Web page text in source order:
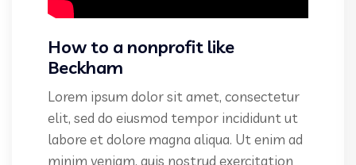
How to a nonprofit like
Beckham
Lorem ipsum dolor sit amet, consectetur
elit, sed do eiusmod tempor incididunt ut
labore et dolore magna aliqua. Ut enim ad
minim veniam, quis nostrud exercitation